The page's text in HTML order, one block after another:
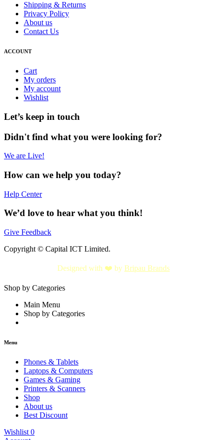
Shipping & Returns
Privacy Policy
About us
Contact Us
ACCOUNT
Cart
My orders
My account
Wishlist
Let’s keep in touch
Didn't find what you were looking for?
We are Live!
How can we help you today?
Help Center
We’d love to hear what you think!
Give Feedback
Copyright © Capital ICT Limited.
Designed with ❤️ by Bripau Brands
Shop by Categories
Main Menu
Shop by Categories
Menu
Phones & Tablets
Laptops & Computers
Games & Gaming
Printers & Scanners
Shop
About us
Best Discount
Wishlist 0